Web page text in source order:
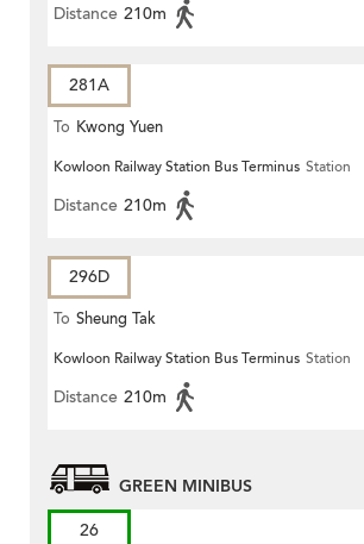
Distance 210m
281A
To Kwong Yuen
Kowloon Railway Station Bus Terminus Station
Distance 210m
296D
To Sheung Tak
Kowloon Railway Station Bus Terminus Station
Distance 210m
GREEN MINIBUS
26